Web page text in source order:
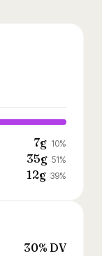
7g 10%
35g 51%
12g 39%
30% DV